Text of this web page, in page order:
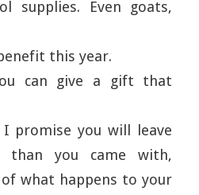
supplies. Even goats,
this year.
can give a gift that
promise you will leave
than you came with,
what happens to your